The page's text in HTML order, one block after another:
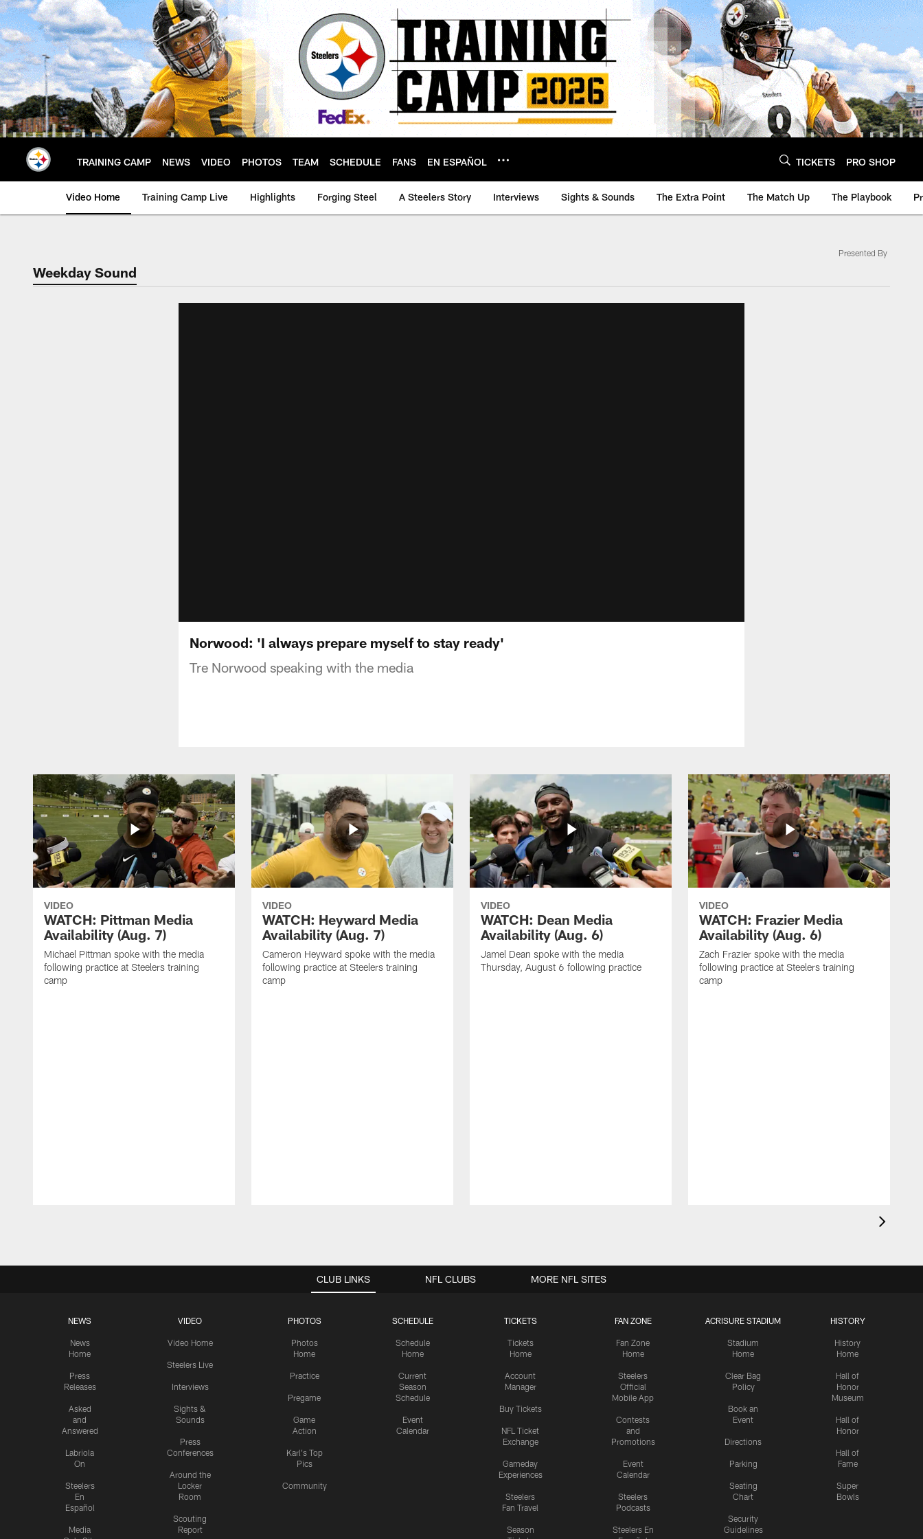
Skip
to
main
content
TRAINING CAMP NEWS VIDEO PHOTOS TEAM SCHEDULE FANS EN ESPAÑOL TICKETS PRO SHOP
Video Home Training Camp Live Highlights Forging Steel A Steelers Story Interviews Sights & Sounds The Extra Point The Match Up The Playbook
Weekday Sound
Presented By
Norwood: 'I always prepare myself to stay ready'
Tre Norwood speaking with the media
VIDEO
WATCH: Pittman Media
Availability (Aug. 7)
Michael Pittman spoke with the media
following practice at Steelers training
camp
VIDEO
WATCH: Heyward Media
Availability (Aug. 7)
Cameron Heyward spoke with the media
following practice at Steelers training
camp
VIDEO
WATCH: Dean Media
Availability (Aug. 6)
Jamel Dean spoke with the media
Thursday, August 6 following practice
VIDEO
WATCH: Frazier Media
Availability (Aug. 6)
Zach Frazier spoke with the media
following practice at Steelers training
camp
CLUB LINKS
NEWS
News
Home
Press
Releases
Asked
and
Answered
Labriola
On
Steelers
En
Español
Media
VIDEO
Video Home
Steelers Live
Interviews
Sights &
Sounds
Press
Conferences
Around the
Locker
Room
Scouting
Report
PHOTOS
Photos
Home
Practice
Pregame
Game
Action
Karl's Top
Pics
Community
SCHEDULE
Schedule
Home
Current
Season
Schedule
Event
Calendar
TICKETS
Tickets
Home
Account
Manager
Buy Tickets
NFL Ticket
Exchange
Gameday
Experiences
Steelers
Fan Travel
Season
FAN ZONE
Fan Zone
Home
Steelers
Official
Mobile App
Contests
and
Promotions
Event
Calendar
Steelers
Podcasts
Steelers En
ACRISURE STADIUM
Stadium
Home
Clear Bag
Policy
Book an
Event
Directions
Parking
Seating
Chart
Security
Guidelines
HISTORY
History
Home
Hall of
Honor
Museum
Hall of
Honor
Hall of
Fame
Super
Bowls
NFL CLUBS MORE NFL SITES